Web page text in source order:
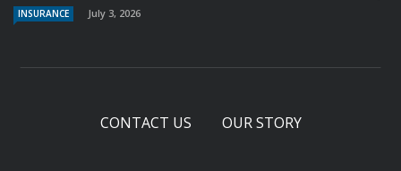
INSURANCE July 3, 2026
CONTACT US OUR STORY